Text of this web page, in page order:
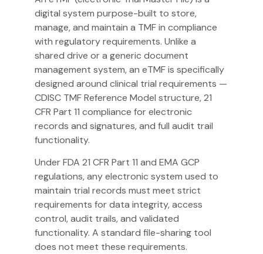
digital system purpose-built to store,
manage, and maintain a TMF in compliance
with regulatory requirements. Unlike a
shared drive or a generic document
management system, an eTMF is specifically
designed around clinical trial requirements —
CDISC TMF Reference Model structure, 21
CFR Part 11 compliance for electronic
records and signatures, and full audit trail
functionality.
Under FDA 21 CFR Part 11 and EMA GCP
regulations, any electronic system used to
maintain trial records must meet strict
requirements for data integrity, access
control, audit trails, and validated
functionality. A standard file-sharing tool
does not meet these requirements.